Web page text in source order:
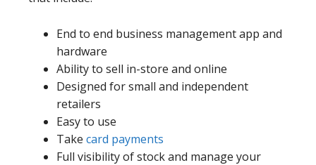
End to end business management app and
hardware
Ability to sell in-store and online
Designed for small and independent
retailers
Easy to use
Take card payments
Full visibility of stock and manage your